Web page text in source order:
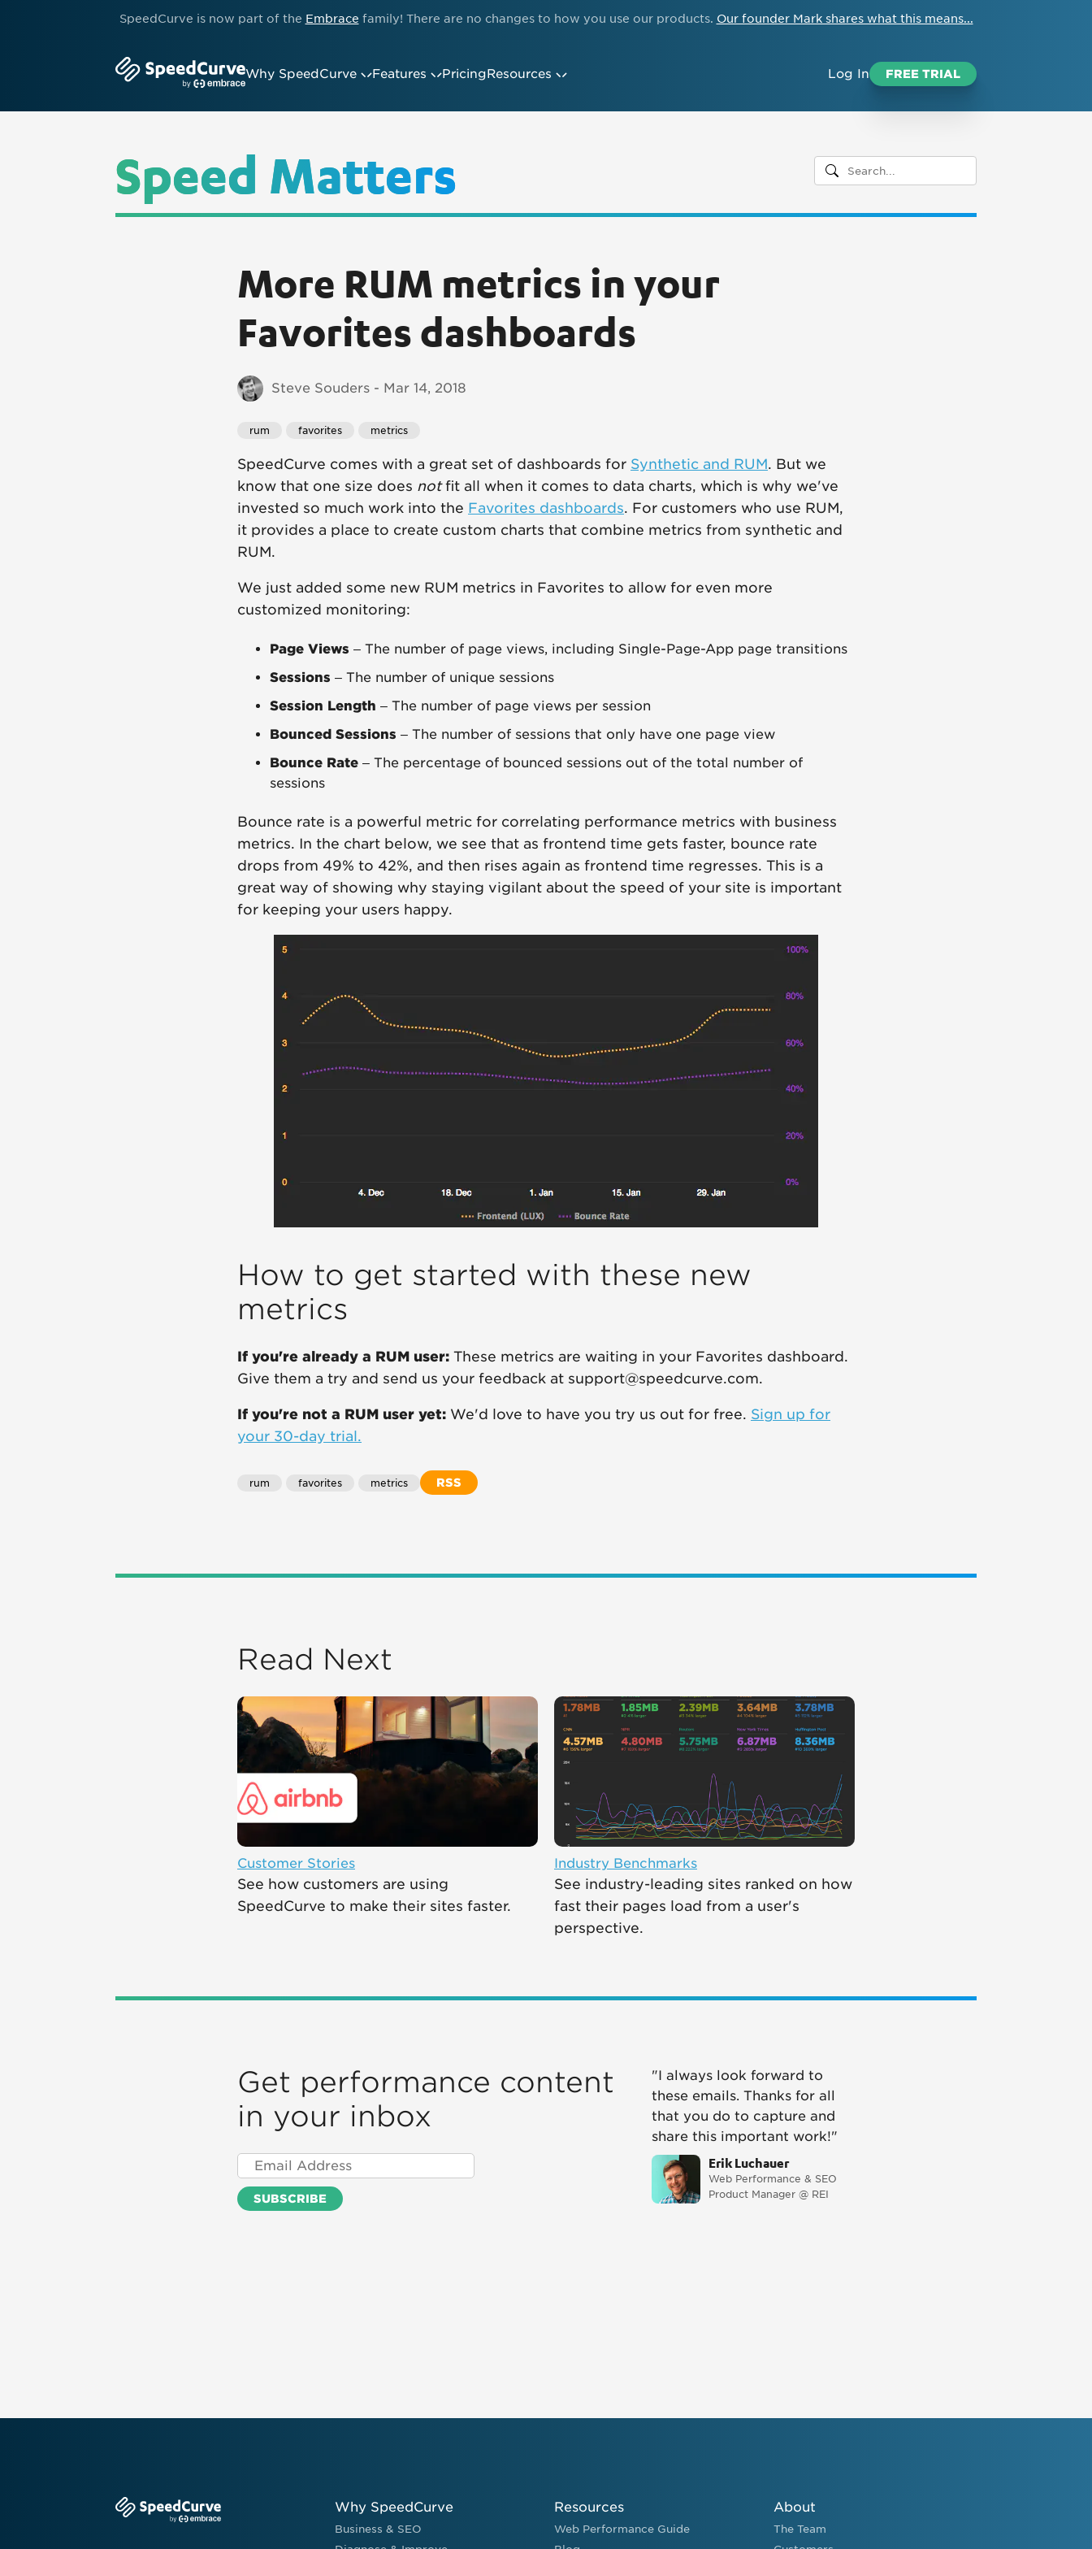
SpeedCurve is now part of the Embrace family! There are no changes to how you use our products. Our founder Mark shares what this means...
Why SpeedCurve Features PricingResources Log In FREE TRIAL
Speed Matters
More RUM metrics in your
Favorites dashboards
Steve Souders - Mar 14, 2018
rum favorites metrics
SpeedCurve comes with a great set of dashboards for Synthetic and RUM. But we
know that one size does notfit all when it comes to data charts, which is why we've
invested so much work into the Favorites dashboards. For customers who use RUM,
it provides a place to create custom charts that combine metrics from synthetic and
RUM.
We just added some new RUM metrics in Favorites to allow for even more
customized monitoring:
Page Views – The number of page views, including Single-Page-App page transitions
Sessions – The number of unique sessions
Session Length – The number of page views per session
Bounced Sessions – The number of sessions that only have one page view
Bounce Rate – The percentage of bounced sessions out of the total number of
sessions
Bounce rate is a powerful metric for correlating performance metrics with business
metrics. In the chart below, we see that as frontend time gets faster, bounce rate
drops from 49% to 42%, and then rises again as frontend time regresses. This is a
great way of showing why staying vigilant about the speed of your site is important
for keeping your users happy.
How to get started with these new
metrics
If you're already a RUM user: These metrics are waiting in your Favorites dashboard.
Give them a try and send us your feedback at support@speedcurve.com.
If you're not a RUM user yet: We'd love to have you try us out for free. Sign up for
your 30-day trial.
rum favorites metrics RSS
Read Next
Customer Stories
See how customers are using
SpeedCurve to make their sites faster.
Industry Benchmarks
See industry-leading sites ranked on how
fast their pages load from a user's
perspective.
Get performance content
in your inbox
"I always look forward to
these emails. Thanks for all
that you do to capture and
share this important work!"
Erik Luchauer
Web Performance & SEO
Product Manager @ REI
Why SpeedCurve
Business & SEO
Resources
Web Performance Guide
About
The Team